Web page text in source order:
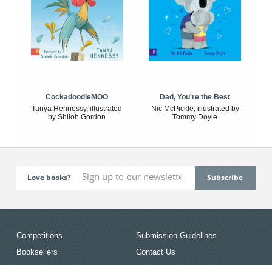
CockadoodleMOO
Tanya Hennessy, illustrated
by Shiloh Gordon
Dad, You're the Best
Nic McPickle, illustrated by
Tommy Doyle
Love books?
Competitions
Booksellers
Submission Guidelines
Contact Us